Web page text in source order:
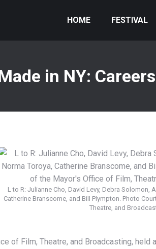
HOME FESTIVAL
in NY:
L to R: Julianne Cho, David Levy, Debra Solomon,
Catherine Branscome, and Bill Plympton. Photo
Theatre, and
of Film, Theatre, and Broadcasting,